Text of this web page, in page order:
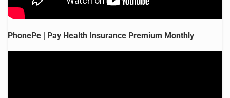
PhonePe | Pay Health Insurance Premium Monthly